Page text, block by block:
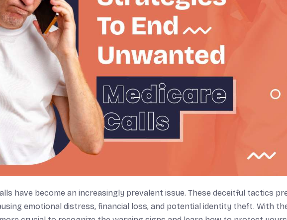
have become an increasingly prevalent issue. These deceitful tactics
emotional distress, financial loss, and potential identity theft. With